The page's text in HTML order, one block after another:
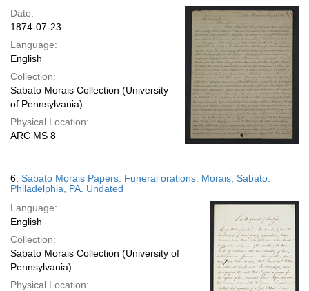
Date:
1874-07-23
Language:
English
Collection:
Sabato Morais Collection (University
of Pennsylvania)
Physical Location:
ARC MS 8
6. Sabato Morais Papers. Funeral orations. Morais, Sabato.
Philadelphia, PA. Undated
Language:
English
Collection:
Sabato Morais Collection (University of
Pennsylvania)
Physical Location: